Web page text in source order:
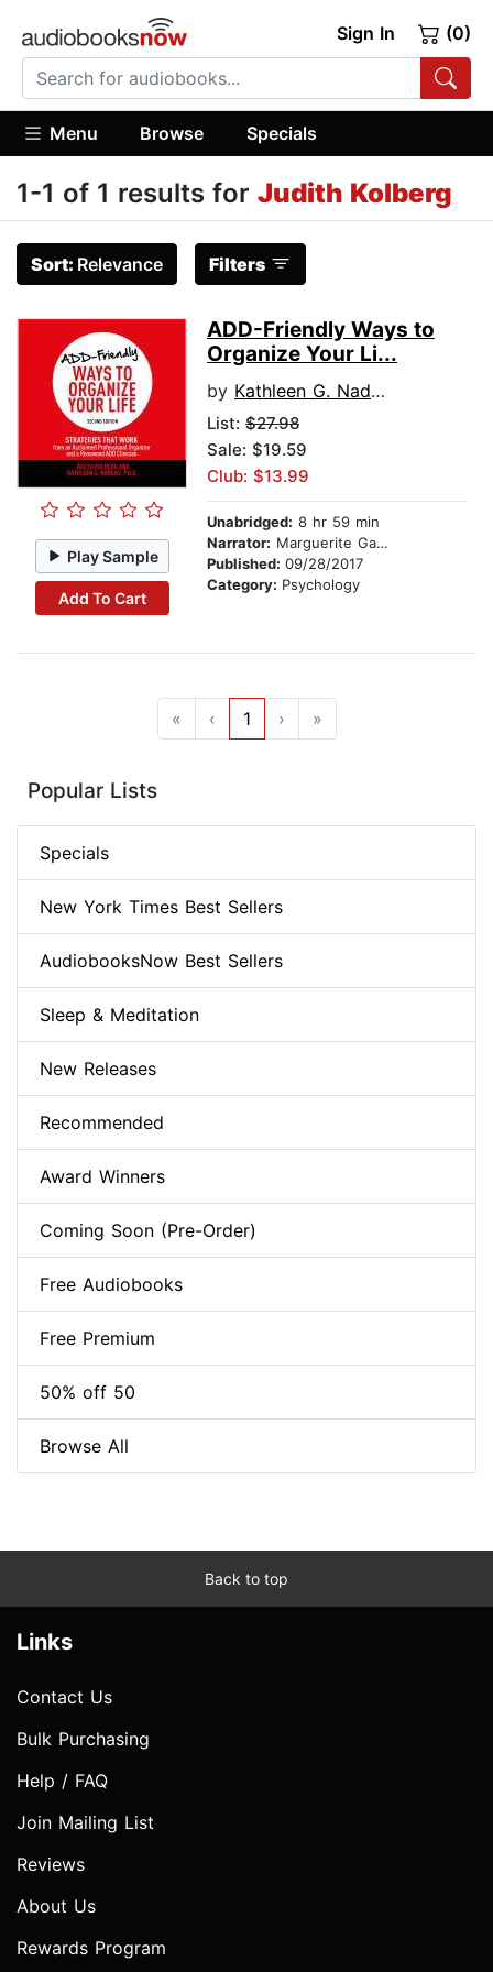
Sign In (0)
Menu Browse Specials
1-1 of 1 results for Judith Kolberg
Sort: Relevance Filters
Play Sample
Add To Cart
ADD-Friendly Ways to
Organize Your Li...
by Kathleen G. Nadeau, PhD
List: $27.98
Sale: $19.59
Club: $13.99
Unabridged: 8 hr 59 min
Narrator: Marguerite Gavin
Published: 09/28/2017
Category: Psychology
« ‹ 1 › »
Popular Lists
Specials
New York Times Best Sellers
AudiobooksNow Best Sellers
Sleep & Meditation
New Releases
Recommended
Award Winners
Coming Soon (Pre-Order)
Free Audiobooks
Free Premium
50% off 50
Browse All
Back to top
Links
Contact Us
Bulk Purchasing
Help / FAQ
Join Mailing List
Reviews
About Us
Rewards Program